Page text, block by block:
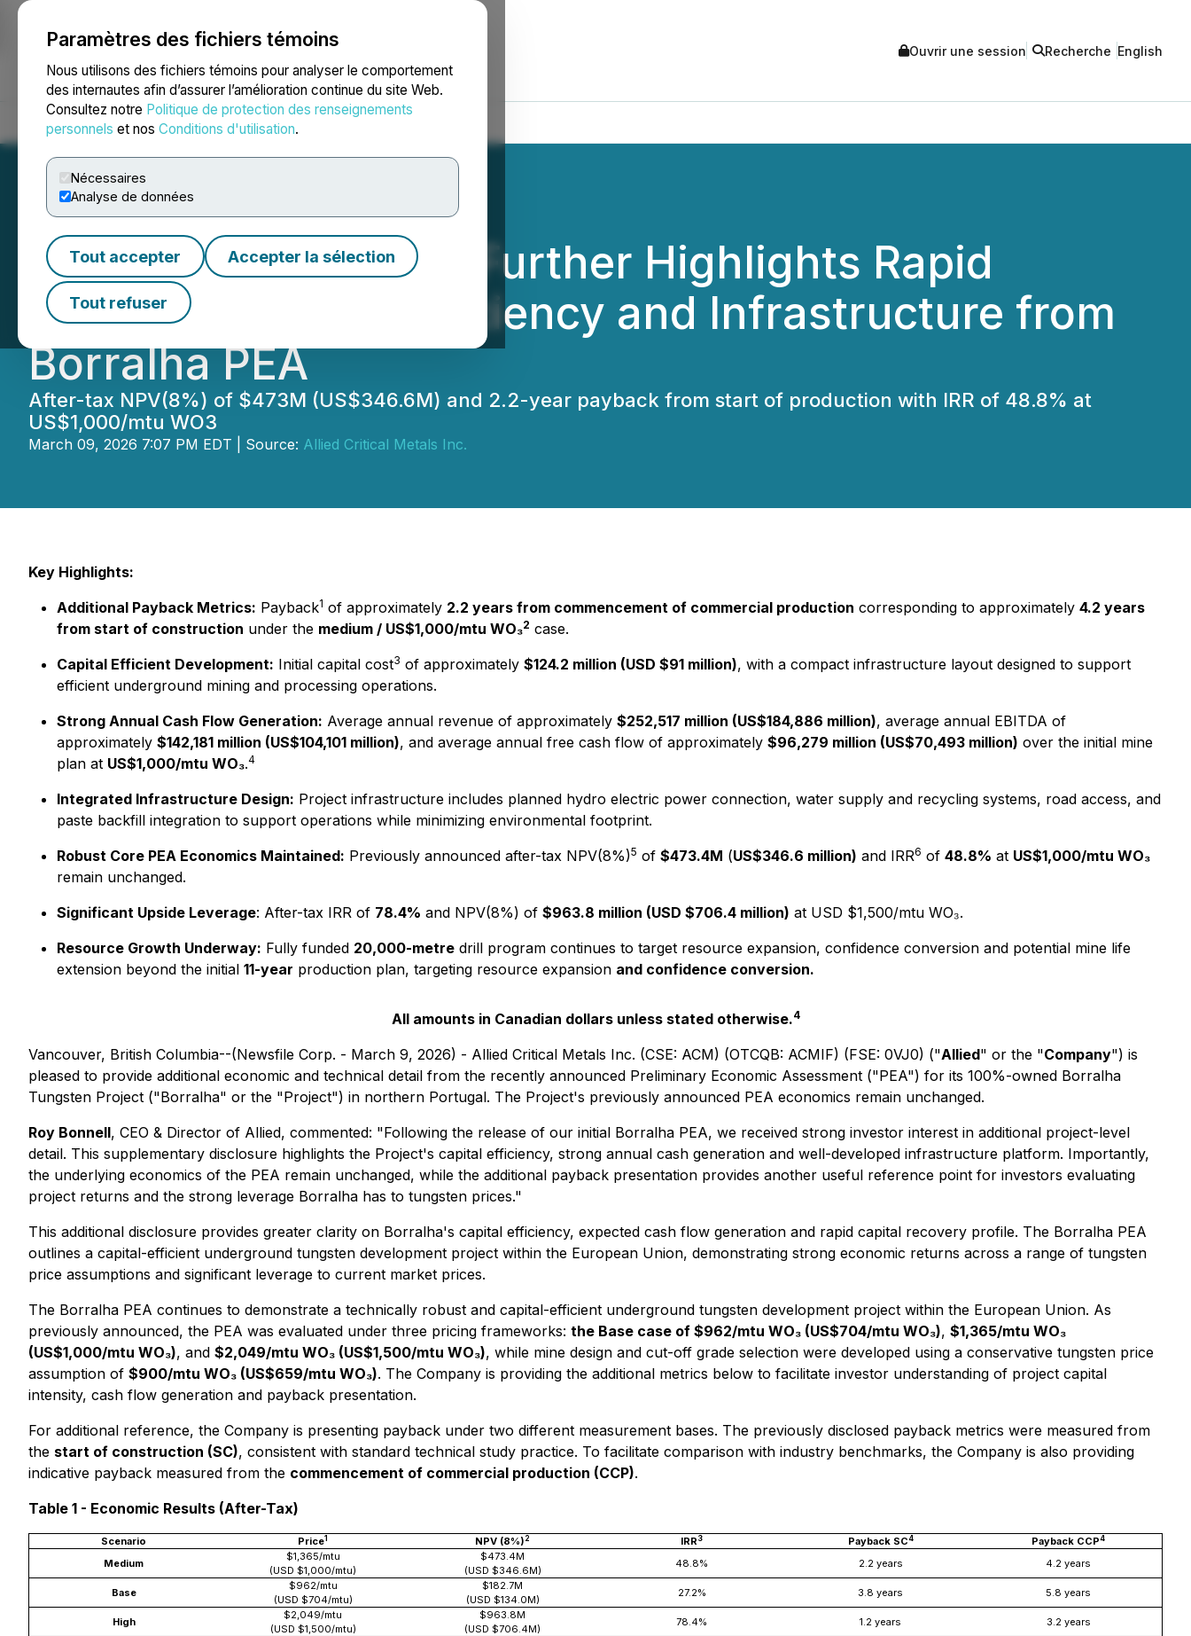
Paramètres des fichiers témoins
Nous utilisons des fichiers témoins pour analyser le comportement
des internautes afin d’assurer l’amélioration continue du site Web.
Consultez notre Politique de protection des renseignements
personnels et nos Conditions d'utilisation.
Nécessaires
Analyse de données
Tout accepter Accepter la sélection
Tout refuser
NEWSFILE Ouvrir une session Recherche English
Accueil À propos Services Salle de presse Blogue
Allied Critical Metals Further Highlights Rapid
Payback, Capital Efficiency and Infrastructure from
Borralha PEA
After-tax NPV(8%) of $473M (US$346.6M) and 2.2-year payback from start of production with IRR of 48.8% at
US$1,000/mtu WO3
March 09, 2026 7:07 PM EDT | Source: Allied Critical Metals Inc.
Key Highlights:
Additional Payback Metrics: Payback1 of approximately 2.2 years from commencement of commercial production corresponding to approximately 4.2 years
from start of construction under the medium / US$1,000/mtu WO₃2 case.
Capital Efficient Development: Initial capital cost3 of approximately $124.2 million (USD $91 million), with a compact infrastructure layout designed to support
efficient underground mining and processing operations.
Strong Annual Cash Flow Generation: Average annual revenue of approximately $252,517 million (US$184,886 million), average annual EBITDA of
approximately $142,181 million (US$104,101 million), and average annual free cash flow of approximately $96,279 million (US$70,493 million) over the initial mine
plan at US$1,000/mtu WO₃.4
Integrated Infrastructure Design: Project infrastructure includes planned hydro electric power connection, water supply and recycling systems, road access, and
paste backfill integration to support operations while minimizing environmental footprint.
Robust Core PEA Economics Maintained: Previously announced after-tax NPV(8%)5 of $473.4M (US$346.6 million) and IRR6 of 48.8% at US$1,000/mtu WO₃
remain unchanged.
Significant Upside Leverage: After-tax IRR of 78.4% and NPV(8%) of $963.8 million (USD $706.4 million) at USD $1,500/mtu WO₃.
Resource Growth Underway: Fully funded 20,000-metre drill program continues to target resource expansion, confidence conversion and potential mine life
extension beyond the initial 11-year production plan, targeting resource expansion and confidence conversion.
All amounts in Canadian dollars unless stated otherwise.4
Vancouver, British Columbia--(Newsfile Corp. - March 9, 2026) - Allied Critical Metals Inc. (CSE: ACM) (OTCQB: ACMIF) (FSE: 0VJ0) ("Allied" or the "Company") is
pleased to provide additional economic and technical detail from the recently announced Preliminary Economic Assessment ("PEA") for its 100%-owned Borralha
Tungsten Project ("Borralha" or the "Project") in northern Portugal. The Project's previously announced PEA economics remain unchanged.
Roy Bonnell, CEO & Director of Allied, commented: "Following the release of our initial Borralha PEA, we received strong investor interest in additional project-level
detail. This supplementary disclosure highlights the Project's capital efficiency, strong annual cash generation and well-developed infrastructure platform. Importantly,
the underlying economics of the PEA remain unchanged, while the additional payback presentation provides another useful reference point for investors evaluating
project returns and the strong leverage Borralha has to tungsten prices."
This additional disclosure provides greater clarity on Borralha's capital efficiency, expected cash flow generation and rapid capital recovery profile. The Borralha PEA
outlines a capital-efficient underground tungsten development project within the European Union, demonstrating strong economic returns across a range of tungsten
price assumptions and significant leverage to current market prices.
The Borralha PEA continues to demonstrate a technically robust and capital-efficient underground tungsten development project within the European Union. As
previously announced, the PEA was evaluated under three pricing frameworks: the Base case of $962/mtu WO₃ (US$704/mtu WO₃), $1,365/mtu WO₃
(US$1,000/mtu WO₃), and $2,049/mtu WO₃ (US$1,500/mtu WO₃), while mine design and cut-off grade selection were developed using a conservative tungsten price
assumption of $900/mtu WO₃ (US$659/mtu WO₃). The Company is providing the additional metrics below to facilitate investor understanding of project capital
intensity, cash flow generation and payback presentation.
For additional reference, the Company is presenting payback under two different measurement bases. The previously disclosed payback metrics were measured from
the start of construction (SC), consistent with standard technical study practice. To facilitate comparison with industry benchmarks, the Company is also providing
indicative payback measured from the commencement of commercial production (CCP).
Table 1 - Economic Results (After-Tax)
Scenario Price1 NPV (8%) 2 IRR 3 Payback SC4 Payback CCP4
Medium
$1,365/mtu
(USD $1,000/mtu)
$473.4M
(USD $346.6M)
48.8% 2.2 years 4.2 years
Base
$962/mtu
(USD $704/mtu)
$182.7M
(USD $134.0M)
27.2% 3.8 years 5.8 years
High
$2,049/mtu
(USD $1,500/mtu)
$963.8M
(USD $706.4M)
78.4% 1.2 years 3.2 years